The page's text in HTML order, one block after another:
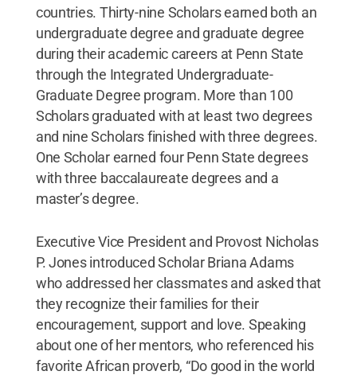
countries. Thirty-nine Scholars earned both an
undergraduate degree and graduate degree
during their academic careers at Penn State
through the Integrated Undergraduate-
Graduate Degree program. More than 100
Scholars graduated with at least two degrees
and nine Scholars finished with three degrees.
One Scholar earned four Penn State degrees
with three baccalaureate degrees and a
master’s degree.
Executive Vice President and Provost Nicholas
P. Jones introduced Scholar Briana Adams
who addressed her classmates and asked that
they recognize their families for their
encouragement, support and love. Speaking
about one of her mentors, who referenced his
favorite African proverb, “Do good in the world